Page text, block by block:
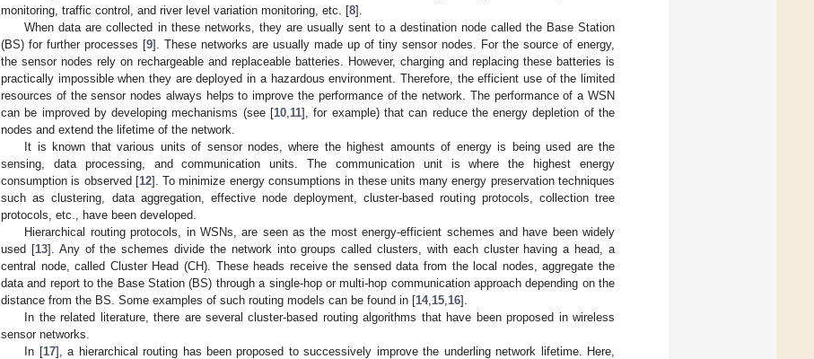
monitoring, traffic control, and river level variation monitoring, etc. [8].
When data are collected in these networks, they are usually sent to a destination node called the Base Station
(BS) for further processes [9]. These networks are usually made up of tiny sensor nodes. For the source of energy,
the sensor nodes rely on rechargeable and replaceable batteries. However, charging and replacing these batteries is
practically impossible when they are deployed in a hazardous environment. Therefore, the efficient use of the limited
resources of the sensor nodes always helps to improve the performance of the network. The performance of a WSN
can be improved by developing mechanisms (see [10 11], for example) that can reduce the energy depletion of the
nodes and extend the lifetime of the network.
It is known that various units of sensor nodes, where the highest amounts of energy is being used are the
sensing, data processing, and communication units. The communication unit is where the highest energy
consumption is observed [12]. To minimize energy consumptions in these units many energy preservation techniques
such as clustering, data aggregation, effective node deployment, cluster-based routing protocols, collection tree
protocols, etc., have been developed.
Hierarchical routing protocols, in WSNs, are seen as the most energy-efficient schemes and have been widely
used [13]. Any of the schemes divide the network into groups called clusters, with each cluster having a head, a
central node, called Cluster Head (CH). These heads receive the sensed data from the local nodes, aggregate the
data and report to the Base Station (BS) through a single-hop or multi-hop communication approach depending on the
distance from the BS. Some examples of such routing models can be found in [14, 15 16].
In the related literature, there are several cluster-based routing algorithms that have been proposed in wireless
sensor networks.
In [17], a hierarchical routing has been proposed to successively improve the underling network lifetime. Here,